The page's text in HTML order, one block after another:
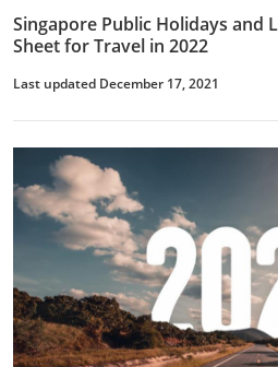
Singapore Public Holidays and
Sheet for Travel in 2022
Last updated December 17, 2021